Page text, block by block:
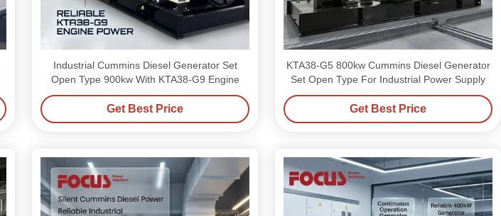
Industrial Cummins Diesel Generator Set
Open Type 900kw With KTA38-G9 Engine
Get Best Price
KTA38-G5 800kw Cummins Diesel Generator
Set Open Type For Industrial Power Supply
Get Best Price